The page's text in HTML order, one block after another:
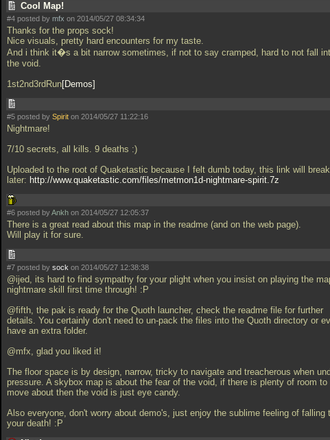
Cool Map!
#4 posted by mfx on 2014/05/27 08:34:34
Thanks for the props sock!
Nice visuals, pretty hard encounters for my taste.
And i think it�s a bit narrow sometimes, if not to say cramped, hard to not fall
the void.
1st2nd3rdRun Demos
#5 posted by Spirit on 2014/05/27 11:22:16
Nightmare!
7/10 secrets, all kills. 9 deaths :)
Uploaded to the root of Quaketastic because I felt dumb today, this link will break
later: http://www.quaketastic.com/files/metmon1d-nightmare-spirit.7z
#6 posted byAnkh on 2014/05/27 12:05:37
There is a great read about this map in the readme (and on the web page).
Will play it for sure.
#7 posted by sock on 2014/05/27 12:38:38
@ijed, its hard to find sympathy for your plight when you insist on playing the
nightmare skill first time through! :P
@fifth, the pak is ready for the Quoth launcher, check the readme file for further
details. You certainly don't need to un-pack the files into the Quoth directory or
have an extra folder.
@mfx, glad you liked it!
The floor space is by design, narrow, tricky to navigate and treacherous when
pressure. A skybox map is about the fear of the void, if there is plenty of room to
move about then the void is just eye candy.
Also everyone, don't worry about demo's, just enjoy the sublime feeling of falling
your death! :P